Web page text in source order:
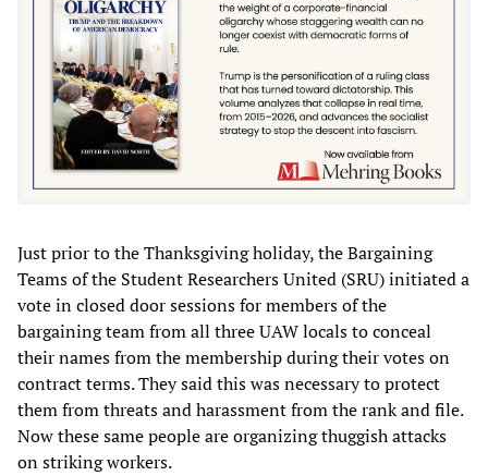
Just prior to the Thanksgiving holiday, the Bargaining
Teams of the Student Researchers United (SRU) initiated a
vote in closed door sessions for members of the
bargaining team from all three UAW locals to conceal
their names from the membership during their votes on
contract terms. They said this was necessary to protect
them from threats and harassment from the rank and file.
Now these same people are organizing thuggish attacks
on striking workers.